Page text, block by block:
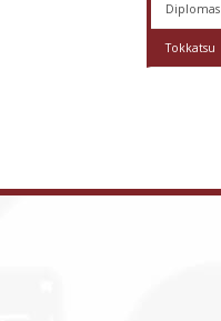
Diplomas
Tokkatsu